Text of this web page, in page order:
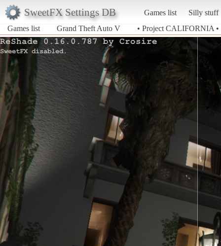
SweetFX Settings DB Games list
Silly stuff
Games list
Grand Theft Auto V • Project CALIFORNIA •